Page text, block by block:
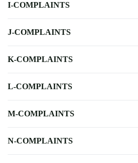
I-COMPLAINTS
J-COMPLAINTS
K-COMPLAINTS
L-COMPLAINTS
M-COMPLAINTS
N-COMPLAINTS